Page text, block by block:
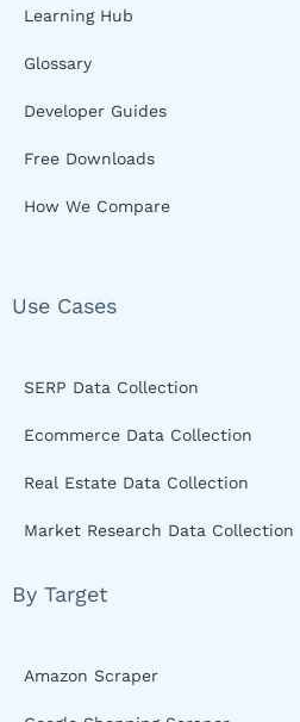
Learning Hub
Glossary
Developer Guides
Free Downloads
How We Compare
Use Cases
SERP Data Collection
Ecommerce Data Collection
Real Estate Data Collection
Market Research Data Collection
By Target
Amazon Scraper